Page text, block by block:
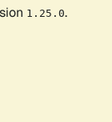
1.25.0.